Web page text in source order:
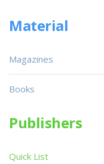
Material
Magazines
Books
Publishers
Quick List